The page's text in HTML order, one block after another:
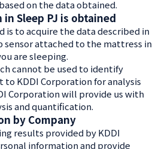
on the data obtained.
Sleep PJ is obtained
is to acquire the data described in
sensor attached to the mattress in
are sleeping.
cannot be used to identify
KDDI Corporation for analysis
Corporation will provide us with
and quantification.
by Company
results provided by KDDI
information and provide